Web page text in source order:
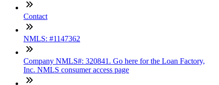
Contact
NMLS: #1147362
Company NMLS#: 320841. Go here for the Loan Factory,
Inc. NMLS consumer access page